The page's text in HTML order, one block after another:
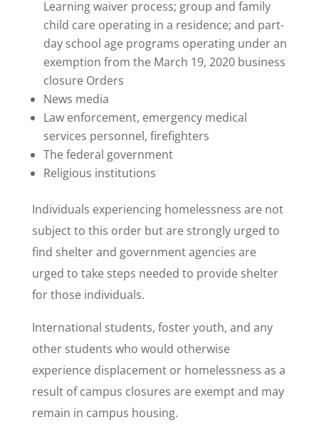
Learning waiver process; group and family
child care operating in a residence; and part-
day school age programs operating under an
exemption from the March 19, 2020 business
closure Orders
News media
Law enforcement, emergency medical
services personnel, firefighters
The federal government
Religious institutions
Individuals experiencing homelessness are not
subject to this order but are strongly urged to
find shelter and government agencies are
urged to take steps needed to provide shelter
for those individuals.
International students, foster youth, and any
other students who would otherwise
experience displacement or homelessness as a
result of campus closures are exempt and may
remain in campus housing.